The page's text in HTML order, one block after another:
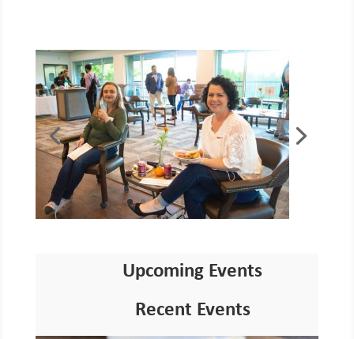
Upcoming Events
Recent Events